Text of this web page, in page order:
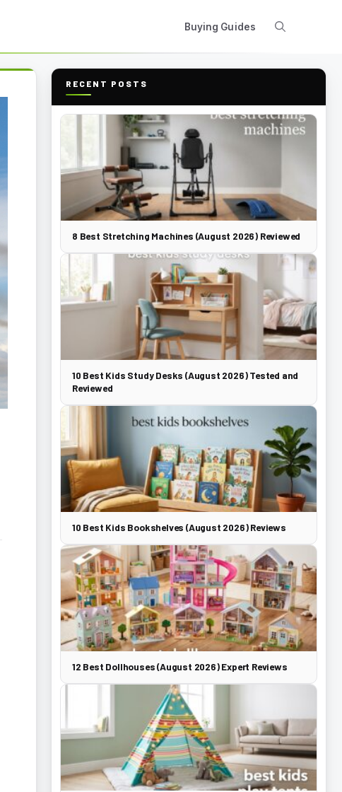
Buying Guides
RECENT POSTS
8 Best Stretching Machines (August 2026) Reviewed
10 Best Kids Study Desks (August 2026) Tested and
Reviewed
10 Best Kids Bookshelves (August 2026) Reviews
12 Best Dollhouses (August 2026) Expert Reviews